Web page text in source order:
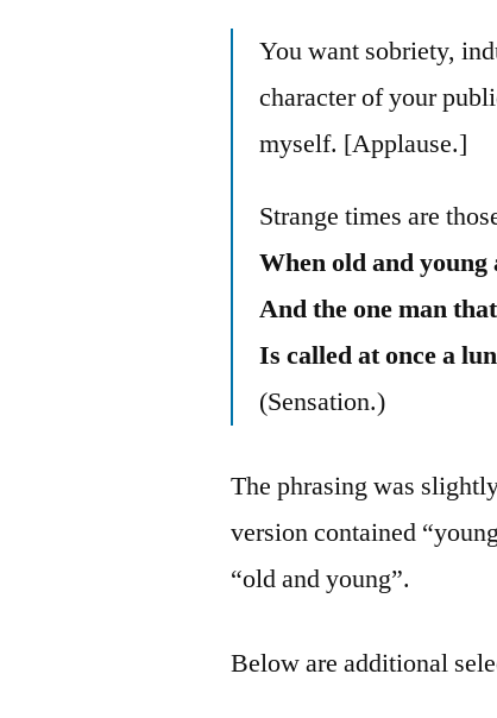
You want sobriety,
character of your
myself. [Applause.]
Strange times are
When old and young
And the one man
Is called at once a
(Sensation.)
The phrasing was
version contained
“old and young”.
Below are additional